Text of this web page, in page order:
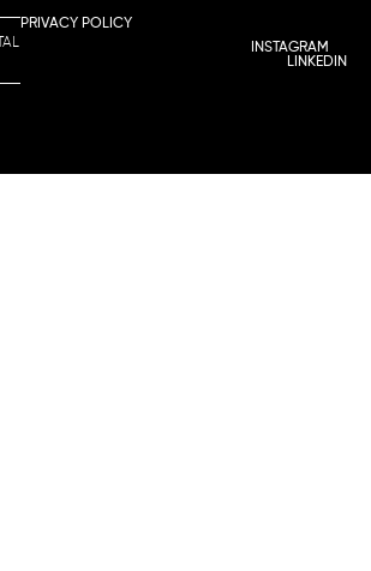
PRIVACY POLICY
INSTAGRAM
LINKEDIN